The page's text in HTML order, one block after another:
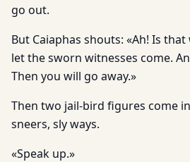
go out.
But Caiaphas shouts: «Ah! Is
let the sworn witnesses come.
Then you will go away.»
Then two jail-bird figures come
sneers, sly ways.
«Speak up.»